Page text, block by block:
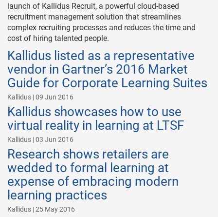
launch of Kallidus Recruit, a powerful cloud-based
recruitment management solution that streamlines
complex recruiting processes and reduces the time and
cost of hiring talented people.
Kallidus listed as a representative
vendor in Gartner’s 2016 Market
Guide for Corporate Learning Suites
Kallidus | 09 Jun 2016
Kallidus showcases how to use
virtual reality in learning at LTSF
Kallidus | 03 Jun 2016
Research shows retailers are
wedded to formal learning at
expense of embracing modern
learning practices
Kallidus | 25 May 2016